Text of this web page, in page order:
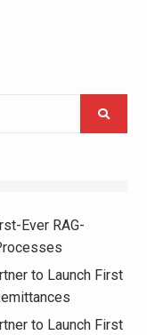
Ever RAG-
to Launch First
to Launch First